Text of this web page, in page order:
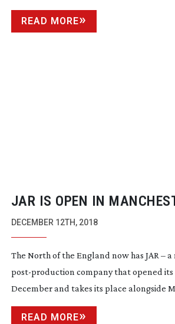
READ MORE
JAR IS OPEN IN
DECEMBER 12TH, 2018
The North of the England now has JAR –
post-production company that opened its
December and takes its place alongside
READ MORE